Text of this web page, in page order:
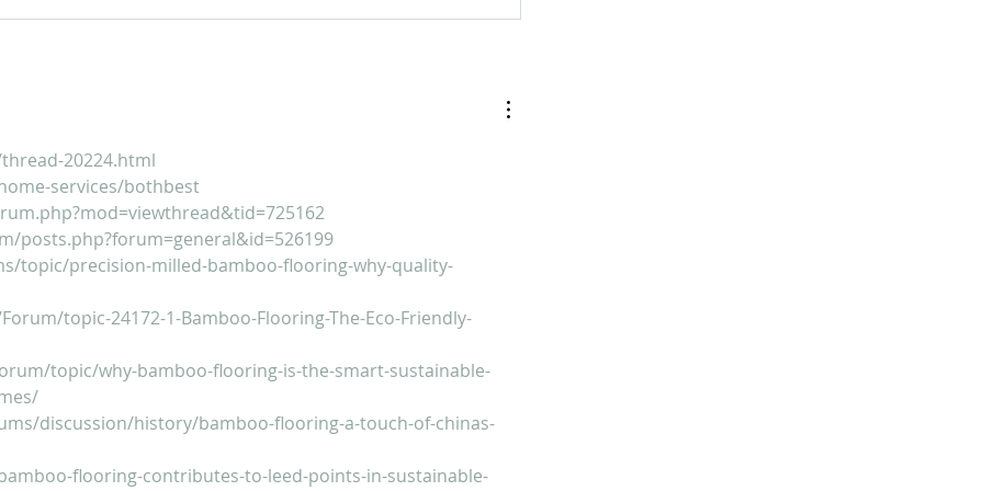
20224.html
services/bothbest
posts.php?forum=general&id=526199
topic/precision-milled-bamboo-flooring-why-quality-
topic-24172-1-Bamboo-Flooring-The-Eco-Friendly-
topic/why-bamboo-flooring-is-the-smart-sustainable-
discussion/history/bamboo-flooring-a-touch-of-chinas-
flooring-contributes-to-leed-points-in-sustainable-